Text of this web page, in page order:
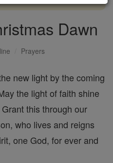
Dawn
Prayers
new light by the coming
the light of faith shine
this through our
who lives and reigns
one God, for ever and